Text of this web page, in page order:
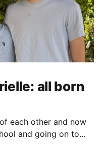
all born
each other and now
and going on to